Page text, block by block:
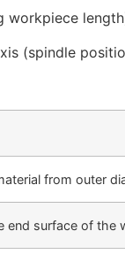
workpiece
(spindle
from outer
end surface of the